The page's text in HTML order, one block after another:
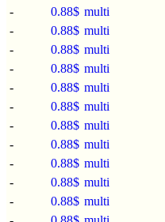
-
0.88$ multi
-
0.88$ multi
-
0.88$ multi
-
0.88$ multi
-
0.88$ multi
-
0.88$ multi
-
0.88$ multi
-
0.88$ multi
-
0.88$ multi
-
0.88$ multi
-
0.88$ multi